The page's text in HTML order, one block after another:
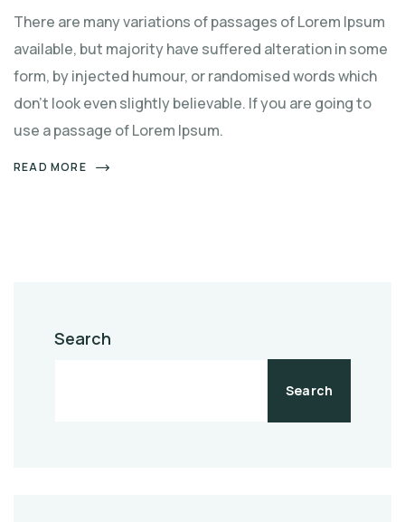
There are many variations of passages of Lorem Ipsum
available, but majority have suffered alteration in some
form, by injected humour, or randomised words which
don't look even slightly believable. If you are going to
use a passage of Lorem Ipsum.
READ MORE
Search
Search